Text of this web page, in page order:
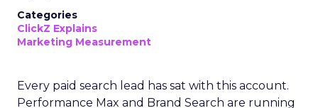
Categories
ClickZ Explains
Marketing Measurement
Every paid search lead has sat with this account.
Performance Max and Brand Search are running